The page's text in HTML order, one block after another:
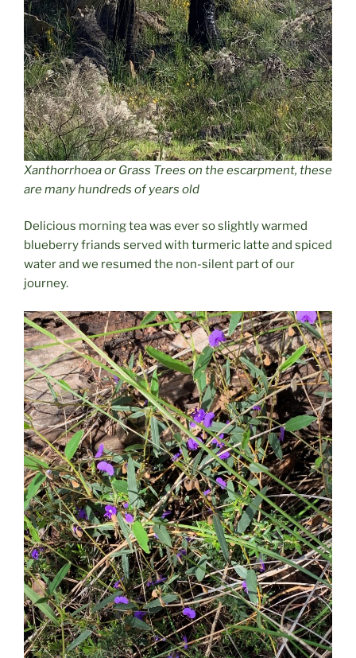
Xanthorrhoeaor Grass Trees on the escarpment, these
are many hundreds of years old
Delicious morning tea was ever so slightly warmed
blueberry friands served with turmeric latte and spiced
water and we resumed the non-silent part of our
journey.